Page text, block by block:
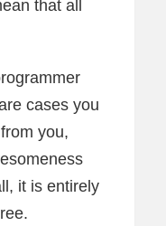
that all
cases you
you,
it is entirely